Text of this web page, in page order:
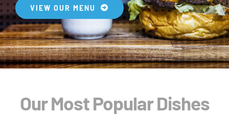
Blog VIEW OUR MENU
Our Most Popular Dishes